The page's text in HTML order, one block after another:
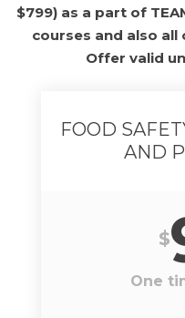
$799) as a part of
courses and also
Offer valid
FOOD
AND
$
One